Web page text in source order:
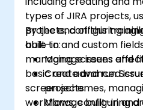
types of JIRA projects,
projects, configuring
built-in and custom
managing screens and
basic and advanced
screen schemes,
workflows, configuring
By the end of this
able to:
Manage issues
Create and run
projects.
Manage built-in and